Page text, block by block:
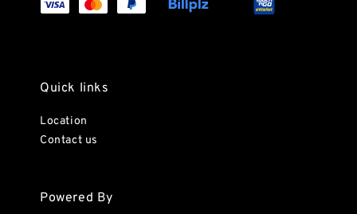
Quick links
Location
Contact us
Powered By